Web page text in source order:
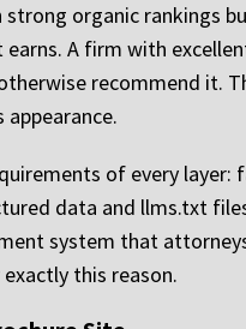
organic rankings
A firm with
recommend it.
of every
data and llms.txt
system that
this reason.